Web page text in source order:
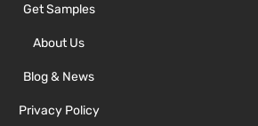
Get Samples
About Us
Blog & News
Privacy Policy